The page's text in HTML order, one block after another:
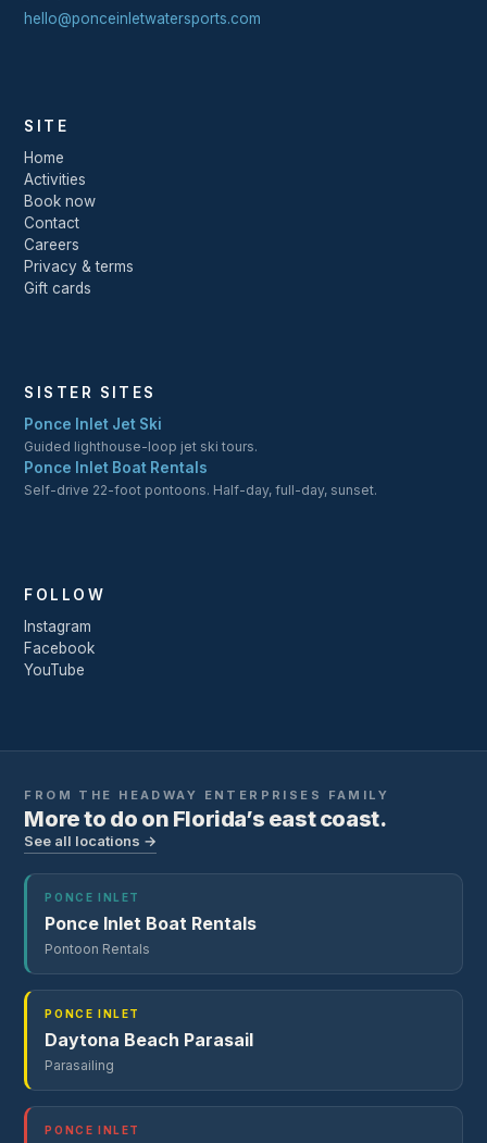
hello@ponceinletwatersports.com
SITE
Home
Activities
Book now
Contact
Careers
Privacy & terms
Gift cards
SISTER SITES
Ponce Inlet Jet Ski
Guided lighthouse-loop jet ski tours.
Ponce Inlet Boat Rentals
Self-drive 22-foot pontoons. Half-day, full-day, sunset.
FOLLOW
Instagram
Facebook
YouTube
FROM THE HEADWAY ENTERPRISES FAMILY
More to do on Florida’s east coast.
See all locations →
PONCE INLET
Ponce Inlet Boat Rentals
Pontoon Rentals
PONCE INLET
Daytona Beach Parasail
Parasailing
PONCE INLET